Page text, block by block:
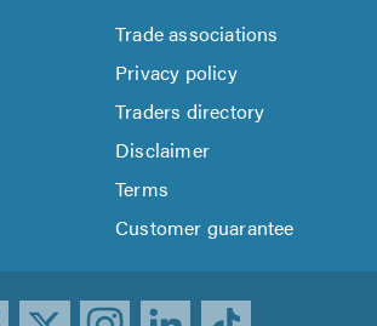
Trade associations
Privacy policy
Traders directory
Disclaimer
Terms
Customer guarantee